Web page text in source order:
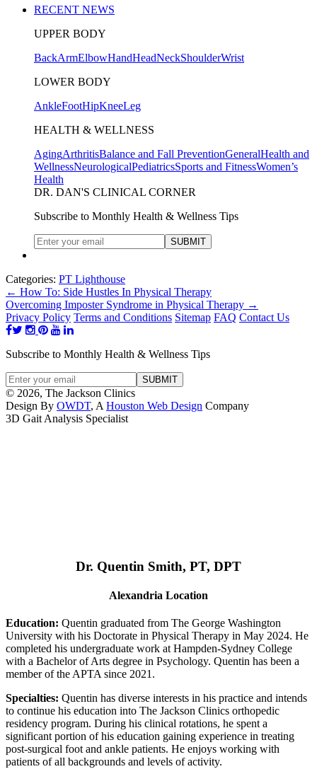
RECENT NEWS
UPPER BODY
BackArmElbowHandHeadNeckShoulderWrist
LOWER BODY
AnkleFootHipKneeLeg
HEALTH & WELLNESS
AgingArthritisBalance and Fall PreventionGeneralHealth and
WellnessNeurologicalPediatricsSports and FitnessWomen’s
Health
DR. DAN'S CLINICAL CORNER
Subscribe to Monthly Health & Wellness Tips
Categories: PT Lighthouse
← How To: Side Hustles In Physical Therapy
Overcoming Imposter Syndrome in Physical Therapy →
Privacy Policy Terms and Conditions Sitemap FAQ Contact Us
Subscribe to Monthly Health & Wellness Tips
© 2026, The Jackson Clinics
Design By OWDT, A Houston Web Design Company
3D Gait Analysis Specialist
Dr. Quentin Smith, PT, DPT
Alexandria Location
Education: Quentin graduated from The George Washington
University with his Doctorate in Physical Therapy in May 2024. He
completed his undergraduate work at Hampden-Sydney College
with a Bachelor of Arts degree in Psychology. Quentin has been a
member of the APTA since 2021.
Specialties: Quentin has diverse interests in his practice and intends
to continue his education into The Jackson Clinics orthopedic
residency program. During his clinical rotations, he spent a
significant portion of his education gaining experience in treating
post-surgical foot and ankle patients. He enjoys working with
patients of all backgrounds and levels of activity.